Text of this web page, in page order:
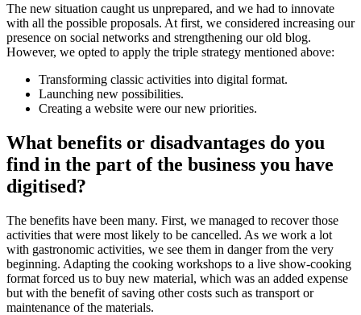
The new situation caught us unprepared, and we had to innovate
with all the possible proposals. At first, we considered increasing our
presence on social networks and strengthening our old blog.
However, we opted to apply the triple strategy mentioned above:
Transforming classic activities into digital format.
Launching new possibilities.
Creating a website were our new priorities.
What benefits or disadvantages do you
find in the part of the business you have
digitised?
The benefits have been many. First, we managed to recover those
activities that were most likely to be cancelled. As we work a lot
with gastronomic activities, we see them in danger from the very
beginning. Adapting the cooking workshops to a live show-cooking
format forced us to buy new material, which was an added expense
but with the benefit of saving other costs such as transport or
maintenance of the materials.